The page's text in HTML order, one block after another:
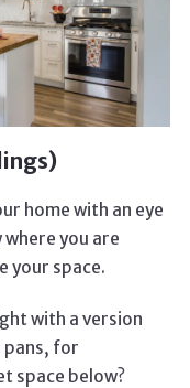
home with an eye
you are
your space.
with a version
pans, for
space below?